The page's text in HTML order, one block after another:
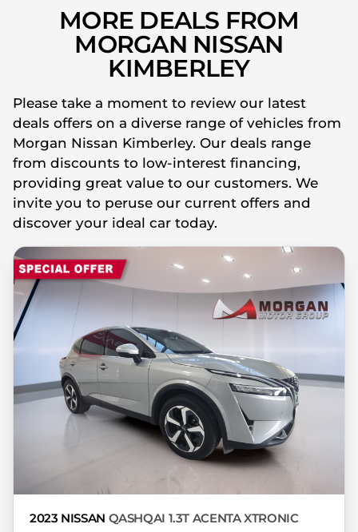
and are merely indicative so should be
viewed on the basis of probable rather
than definitive. Please confirm pricing,
extras, specs and all details with the seller
website is mostly updated once a day. We
take every effort to ensure that the
information is accurate, but errors can
occur from time to time. Also, the car
you're looking at may have someone else
interested in it at this moment, or it may
already be sold by the time you contact
the seller. The use of information on this
website is for consultative purposes only.
In the unlikely event that any information
on this website is incorrect due to
technical inaccuracies or typographical
errors, we, our employees, and our
website hosts cannot be held responsible
for any direct, indirect, special, incidental
or consequential damages that may arise
from the use of erroneous information
found on the site. The price excludes
license, registration, documentation and
delivery fees. Similar images may not
the actual car. Please contact the seller to
MORE DEALS FROM
MORGAN NISSAN
KIMBERLEY
Please take a moment to review our latest
deals offers on a diverse range of vehicles from
Morgan Nissan Kimberley. Our deals range
from discounts to low-interest financing,
providing great value to our customers. We
invite you to peruse our current offers and
discover your ideal car today.
2023 NISSAN QASHQAI 1.3T ACENTA XTRONIC